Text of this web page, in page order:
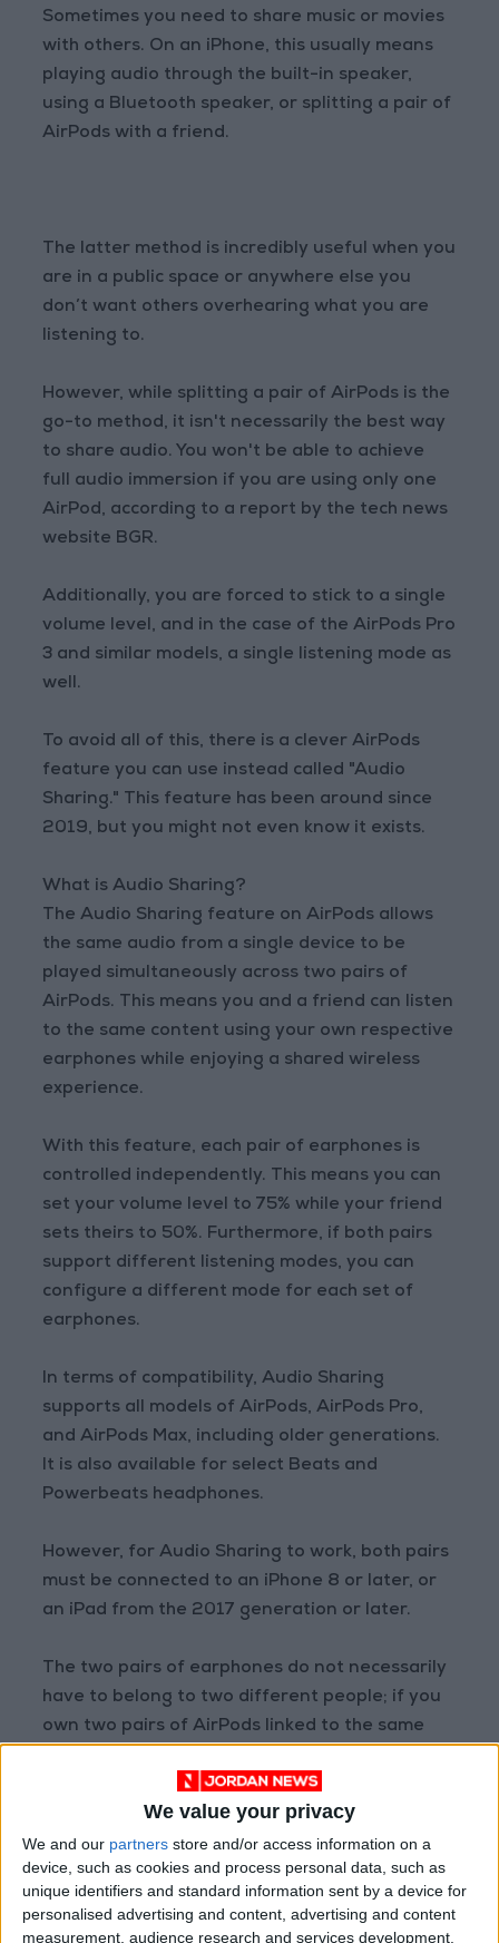
We value your privacy
We and our partners store and/or access information on a
device, such as cookies and process personal data, such as
unique identifiers and standard information sent by a device for
personalised advertising and content, advertising and content
measurement, audience research and services development.
Sometimes you need to share music or movies
with others. On an iPhone, this usually means
playing audio through the built-in speaker,
using a Bluetooth speaker, or splitting a pair of
AirPods with a friend.
The latter method is incredibly useful when you
are in a public space or anywhere else you
don’t want others overhearing what you are
listening to.
However, while splitting a pair of AirPods is the
go-to method, it isn't necessarily the best way
to share audio. You won't be able to achieve
full audio immersion if you are using only one
AirPod, according to a report by the tech news
website BGR.
Additionally, you are forced to stick to a single
volume level, and in the case of the AirPods Pro
3 and similar models, a single listening mode as
well.
To avoid all of this, there is a clever AirPods
feature you can use instead called "Audio
Sharing." This feature has been around since
2019, but you might not even know it exists.
What is Audio Sharing?
The Audio Sharing feature on AirPods allows
the same audio from a single device to be
played simultaneously across two pairs of
AirPods. This means you and a friend can listen
to the same content using your own respective
earphones while enjoying a shared wireless
experience.
With this feature, each pair of earphones is
controlled independently. This means you can
set your volume level to 75% while your friend
sets theirs to 50%. Furthermore, if both pairs
support different listening modes, you can
configure a different mode for each set of
earphones.
In terms of compatibility, Audio Sharing
supports all models of AirPods, AirPods Pro,
and AirPods Max, including older generations.
It is also available for select Beats and
Powerbeats headphones.
However, for Audio Sharing to work, both pairs
must be connected to an iPhone 8 or later, or
an iPad from the 2017 generation or later.
The two pairs of earphones do not necessarily
have to belong to two different people; if you
own two pairs of AirPods linked to the same
Sharing. This way, your friend can listen along
with you even if they don't own a pair of
AirPods themselves.
How Does the Feature Work?
To start a private listening or streaming